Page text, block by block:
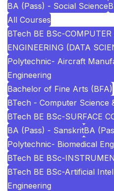
BA (Pass) - Social Science
All Courses
BTech BE BSc-
ENGINEERING (DATA
Polytechnic- Aircraft
Engineering
Bachelor of Fine Arts (BFA)
BTech - Computer Science
BTech BE BSc-SURFACE
BA (Pass) - SanskritBA
Polytechnic- Biomedical
BTech BE BSc-
BTech BE BSc-Artificial
Engineering